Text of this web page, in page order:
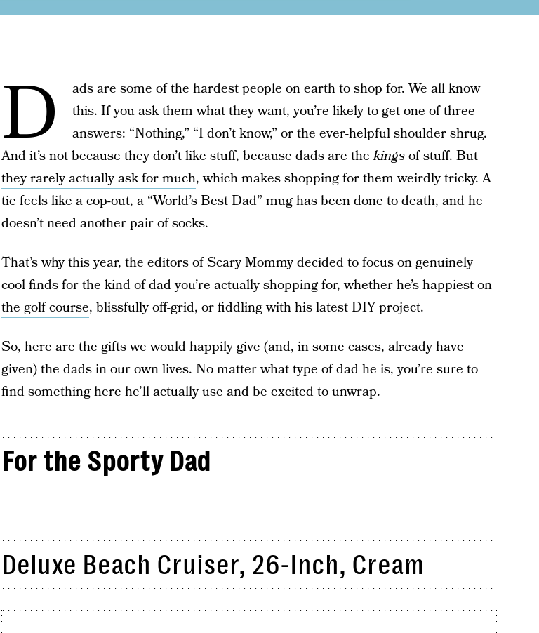
D
ads are some of the hardest people on earth to shop for. We all know
this. If youask them what they want, you’re likely to get one of three
answers: “Nothing,” “I don’t know,” or the ever-helpful shoulder shrug.
And it’s not because they don’t like stuff, because dads are thekingsof stuff. But
they rarely actually ask for much, which makes shopping for them weirdly tricky. A
tie feels like a cop-out, a “World’s Best Dad” mug has been done to death, and he
doesn’t need another pair of socks.
That’s why this year, the editors of Scary Mommy decided to focus on genuinely
cool finds for the kind of dad you’re actually shopping for, whether he’s happieston
the golf course, blissfully off-grid, or fiddling with his latest DIY project.
So, here are the gifts we would happily give (and, in some cases, already have
given) the dads in our own lives. No matter what type of dad he is, you’re sure to
find something here he’ll actually use and be excited to unwrap.
For the Sporty Dad
Deluxe Beach Cruiser, 26-Inch, Cream